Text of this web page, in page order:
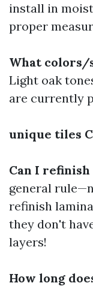
install in
proper
What colors/
Light oak
are currently
unique tiles
Can I
general
refinish
they don't
layers!
How long